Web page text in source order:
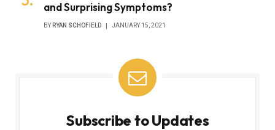
and Surprising Symptoms?
BY RYAN SCHOFIELD JANUARY 15, 2021
Subscribe to Updates